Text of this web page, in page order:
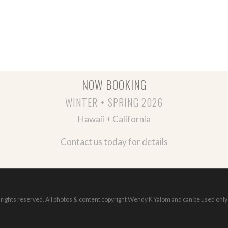
NOW BOOKING
WINTER + SPRING 2026
Hawaii + California
Contact us today for details
reserved. All photos & content copyright Wendy K Yalom and can be used